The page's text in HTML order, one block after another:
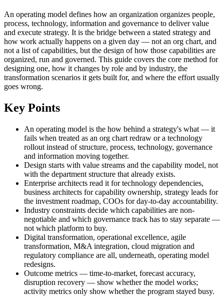
An operating model defines how an organization organizes people,
process, technology, information and governance to deliver value
and execute strategy. It is the bridge between a stated strategy and
how work actually happens on a given day — not an org chart, and
not a list of capabilities, but the design of how those capabilities are
organized, run and governed. This guide covers the core method for
designing one, how it changes by role and by industry, the
transformation scenarios it gets built for, and where the effort usually
goes wrong.
Key Points
An operating model is the how behind a strategy's what — it
fails when treated as an org chart redraw or a technology
rollout instead of structure, process, technology, governance
and information moving together.
Design starts with value streams and the capability model, not
with the department structure that already exists.
Enterprise architects read it for technology dependencies,
business architects for capability ownership, strategy leads for
the investment roadmap, COOs for day-to-day accountability.
Industry constraints decide which capabilities are non-
negotiable and which governance track has to stay separate —
not which platform to buy.
Digital transformation, operational excellence, agile
transformation, M&A integration, cloud migration and
regulatory compliance are all, underneath, operating model
redesigns.
Outcome metrics — time-to-market, forecast accuracy,
disruption recovery — show whether the model works;
activity metrics only show whether the program stayed busy.